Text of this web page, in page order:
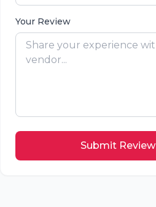
Your Review
Submit Review